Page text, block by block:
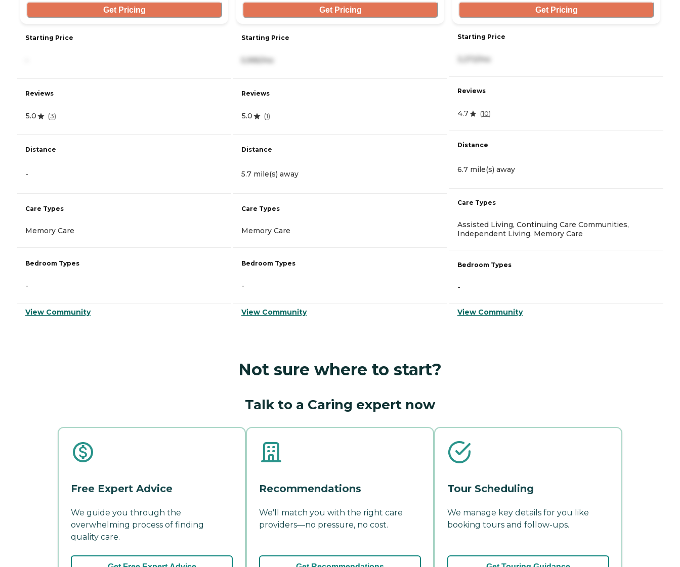
Get Pricing
Starting Price
Reviews
5.0 (3)
Distance
-
Care Types
Memory Care
Bedroom Types
-
View Community
Get Pricing
Starting Price
5,995/mo
Reviews
5.0 (1)
Distance
5.7 mile(s) away
Care Types
Memory Care
Bedroom Types
-
View Community
Get Pricing
Starting Price
Reviews
4.7 (10)
Distance
6.7 mile(s) away
Care Types
Assisted Living, Continuing Care Communities,
Independent Living, Memory Care
Bedroom Types
-
View Community
Not sure where to start?
Talk to a Caring expert now
Free Expert Advice
We guide you through the
overwhelming process of finding
quality care.
Recommendations
We'll match you with the right care
providers—no pressure, no cost.
Tour Scheduling
We manage key details for you like
booking tours and follow-ups.